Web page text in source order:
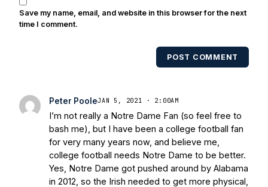
also been published in the print edition
of USA Today Sports Weekly and the
multiple times. Other Published
Works/Citations for FrankThree Reasons
Stepherson, RB C.J. Holmes Indefinitely
Bleacher ReportNotre Dame / Ohio
State Fiesta Bowl Preview
- Eleven
WarriorsBrace Yourself: The Fighting
Irish are Relevant Again- Sports on
Earth Interviews with the Enemy: A Q&A
Save my name, email, and website in this browser for the next
time I comment.
POST COMMENT
Peter PooleJAN 5, 2021 · 2:00AM
I’m not really a Notre Dame Fan (so feel free to
bash me), but I have been a college football fan
for very many years now, and believe me,
college football needs Notre Dame to be better.
Yes, Notre Dame got pushed around by Alabama
in 2012, so the Irish needed to get more physical,